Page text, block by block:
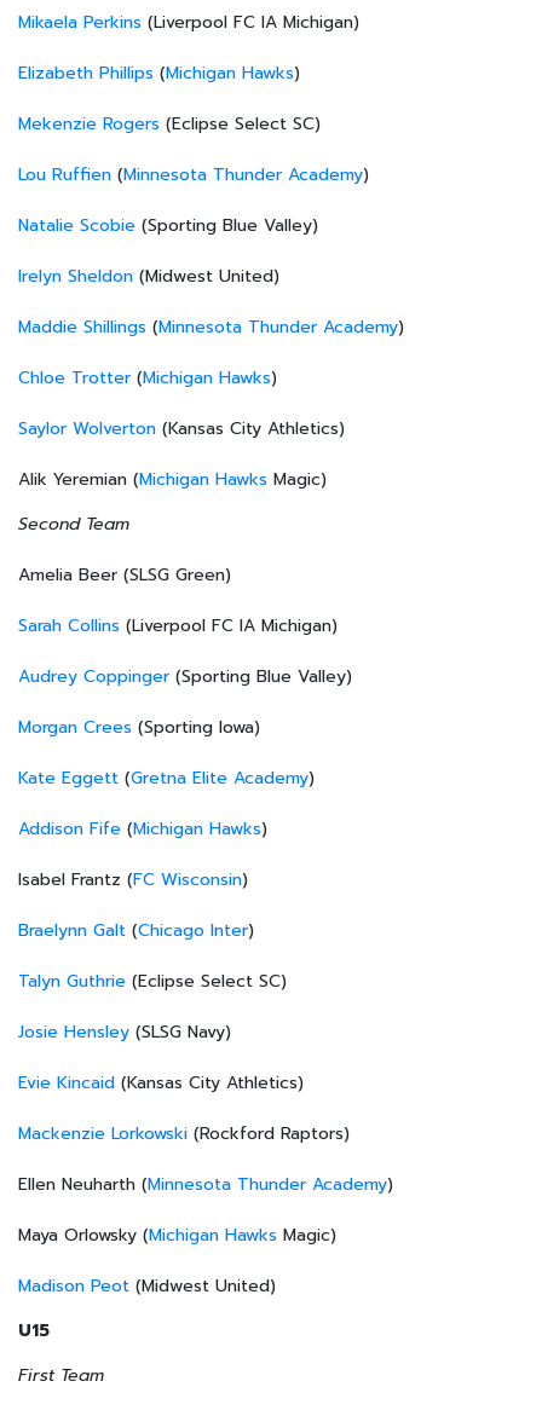
Mikaela Perkins (Liverpool FC IA Michigan)
Elizabeth Phillips (Michigan Hawks)
Mekenzie Rogers (Eclipse Select SC)
Lou Ruffien (Minnesota Thunder Academy)
Natalie Scobie (Sporting Blue Valley)
Irelyn Sheldon (Midwest United)
Maddie Shillings (Minnesota Thunder Academy)
Chloe Trotter (Michigan Hawks)
Saylor Wolverton (Kansas City Athletics)
Alik Yeremian (Michigan Hawks Magic)
Second Team
Amelia Beer (SLSG Green)
Sarah Collins (Liverpool FC IA Michigan)
Audrey Coppinger (Sporting Blue Valley)
Morgan Crees (Sporting Iowa)
Kate Eggett (Gretna Elite Academy)
Addison Fife (Michigan Hawks)
Isabel Frantz (FC Wisconsin)
Braelynn Galt (Chicago Inter)
Talyn Guthrie (Eclipse Select SC)
Josie Hensley (SLSG Navy)
Evie Kincaid (Kansas City Athletics)
Mackenzie Lorkowski (Rockford Raptors)
Ellen Neuharth (Minnesota Thunder Academy)
Maya Orlowsky (Michigan Hawks Magic)
Madison Peot (Midwest United)
U15
First Team